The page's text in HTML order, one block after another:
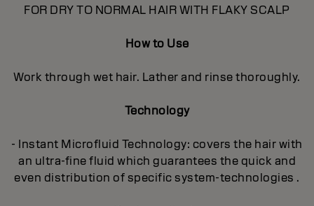
FOR DRY TO NORMAL HAIR WITH FLAKY SCALP
How to Use
Work through wet hair. Lather and rinse thoroughly.
Technology
- Instant Microfluid Technology: covers the hair with
an ultra-fine fluid which guarantees the quick and
even distribution of specific system-technologies .